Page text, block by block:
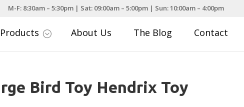
M-F: 8:30am – 5:30pm | Sat: 09:00am – 5:00pm | Sun: 10:00am – 4:00pm
Products ; About Us The Blog Contact
Bird Toy Hendrix Toy